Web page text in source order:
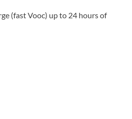
(fast Vooc) up to 24 hours of